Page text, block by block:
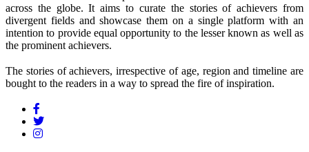
across the globe. It aims to curate the stories of achievers from
divergent fields and showcase them on a single platform with an
intention to provide equal opportunity to the lesser known as well as
the prominent achievers.
The stories of achievers, irrespective of age, region and timeline are
bought to the readers in a way to spread the fire of inspiration.